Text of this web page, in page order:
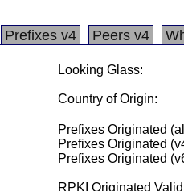
Prefixes v4 Peers v4
Looking Glass:
Country of Origin:
Prefixes Originated
Prefixes Originated
Prefixes Originated
RPKI Originated